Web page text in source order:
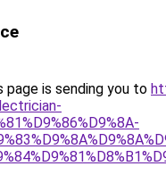
page is sending you to